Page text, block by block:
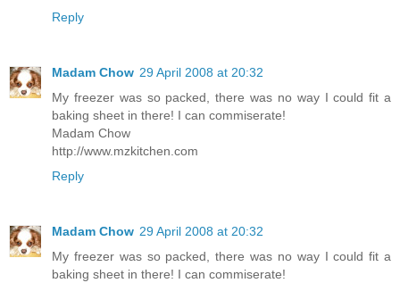
Reply
Madam Chow 29 April 2008 at 20:32
My freezer was so packed, there was no way I could fit a
baking sheet in there! I can commiserate!
Madam Chow
http://www.mzkitchen.com
Reply
Madam Chow 29 April 2008 at 20:32
My freezer was so packed, there was no way I could fit a
baking sheet in there! I can commiserate!